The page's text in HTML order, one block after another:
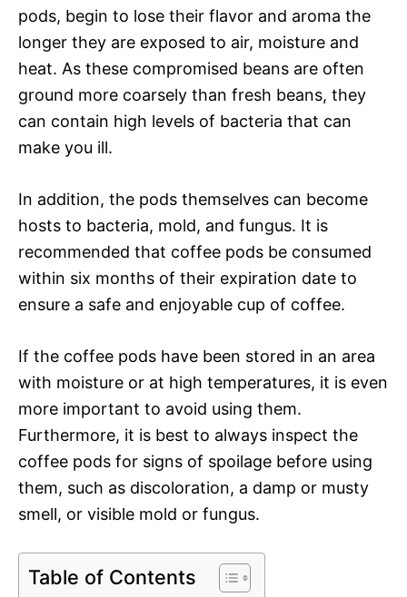
pods, begin to lose their flavor and aroma the
longer they are exposed to air, moisture and
heat. As these compromised beans are often
ground more coarsely than fresh beans, they
can contain high levels of bacteria that can
make you ill.
In addition, the pods themselves can become
hosts to bacteria, mold, and fungus. It is
recommended that coffee pods be consumed
within six months of their expiration date to
ensure a safe and enjoyable cup of coffee.
If the coffee pods have been stored in an area
with moisture or at high temperatures, it is even
more important to avoid using them.
Furthermore, it is best to always inspect the
coffee pods for signs of spoilage before using
them, such as discoloration, a damp or musty
smell, or visible mold or fungus.
Table of Contents